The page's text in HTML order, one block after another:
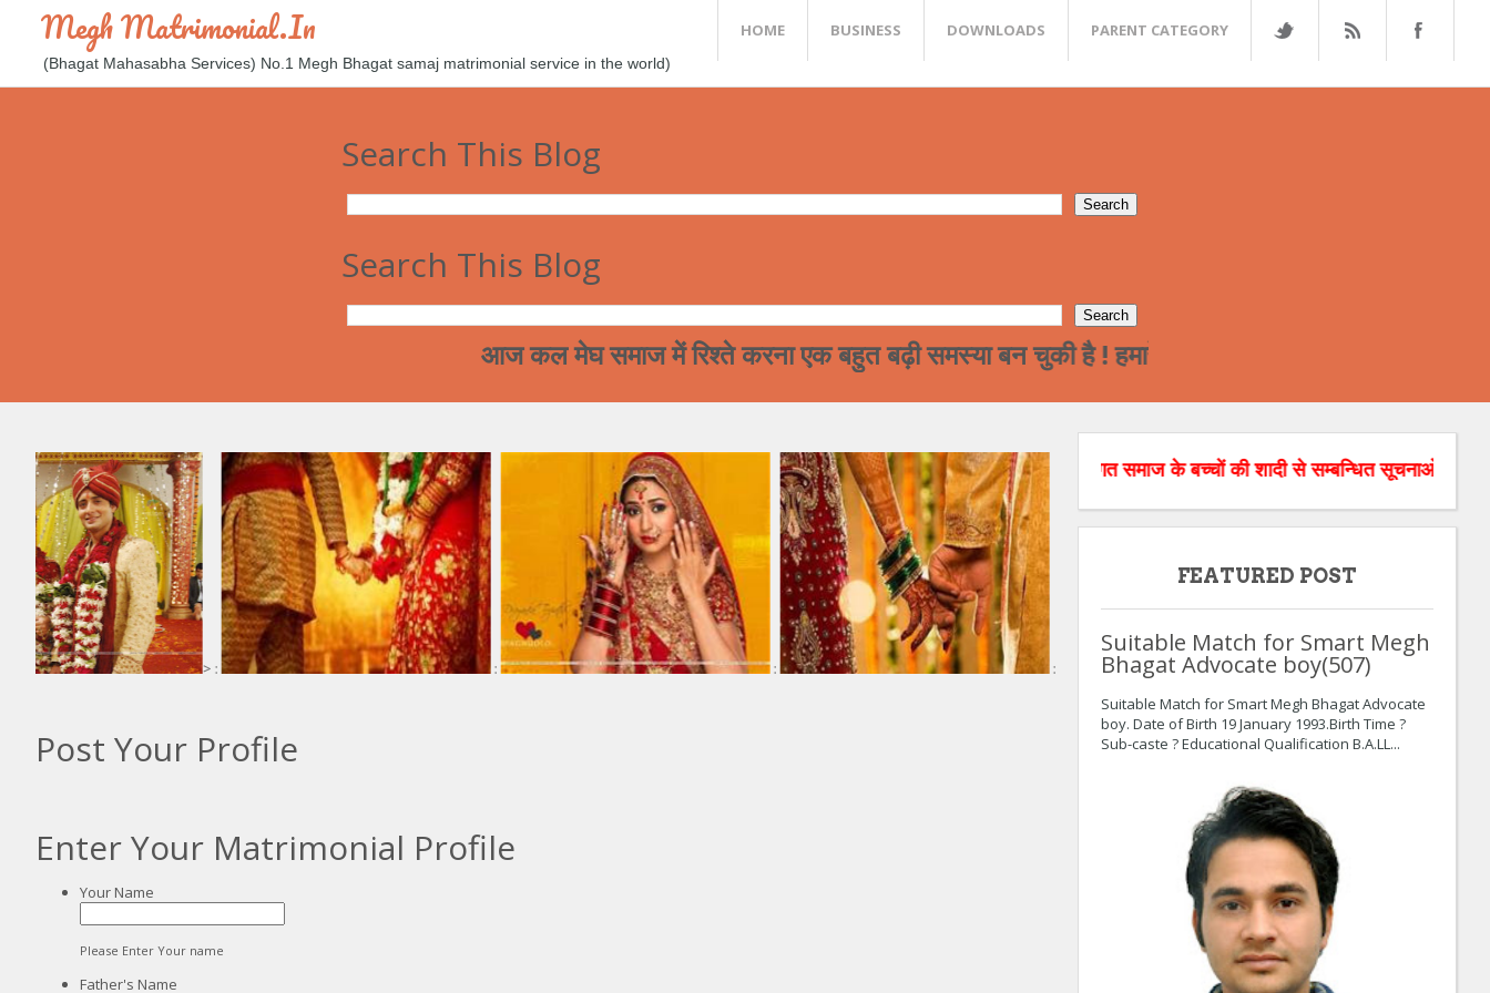
Megh Matrimonial.in
(Bhagat Mahasabha Services) No.1 Megh Bhagat samaj matrimonial service in the world)
HOME BUSINESS DOWNLOADS PARENT CATEGORY
Search This Blog
Search This Blog
आज कल मेघ समाज में रिश्ते करना एक बहुत बढ़ी समस्या बन चुकी है ! हमारे समाज का पढ़ा लिखा वर्ग अन्त्तर जाती
> : : : :
Post Your Profile
Enter Your Matrimonial Profile
Your Name
Please Enter Your name
Father's Name
आप आपने मेघ भगत समाज के बच्चों की शादी से सम्बन्धित सूचनाओं को वेबसाइट पर
FEATURED POST
Suitable Match for Smart Megh
Bhagat Advocate boy(507)
Suitable Match for Smart Megh Bhagat Advocate
boy. Date of Birth 19 January 1993.Birth Time ?
Sub-caste ? Educational Qualification B.A.LL...